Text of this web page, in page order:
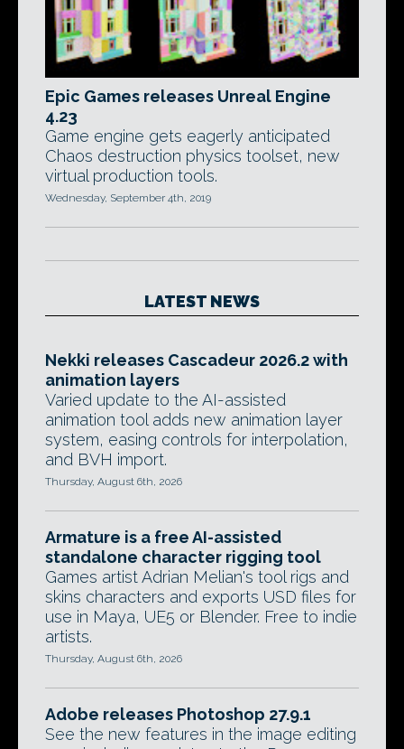
Epic Games releases Unreal Engine
4.23
Game engine gets eagerly anticipated
Chaos destruction physics toolset, new
virtual production tools.
Wednesday, September 4th, 2019
LATEST NEWS
Nekki releases Cascadeur 2026.2 with
animation layers
Varied update to the AI-assisted
animation tool adds new animation layer
system, easing controls for interpolation,
and BVH import.
Thursday, August 6th, 2026
Armature is a free AI-assisted
standalone character rigging tool
Games artist Adrian Melian's tool rigs and
skins characters and exports USD files for
use in Maya, UE5 or Blender. Free to indie
artists.
Thursday, August 6th, 2026
Adobe releases Photoshop 27.9.1
See the new features in the image editing